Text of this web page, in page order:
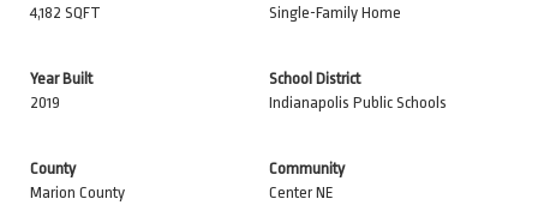
4,182 SQFT
Single-Family Home
Year Built
2019
School District
Indianapolis Public Schools
County
Marion County
Community
Center NE